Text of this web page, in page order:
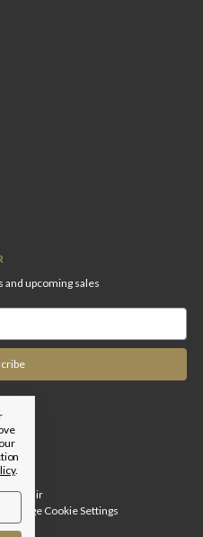
and upcoming sales
byFlair
Manage Cookie Settings
.